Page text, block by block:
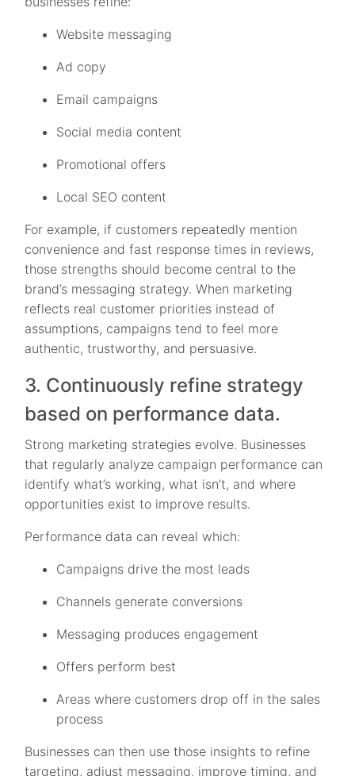
Website messaging
Ad copy
Email campaigns
Social media content
Promotional offers
Local SEO content
For example, if customers repeatedly mention
convenience and fast response times in reviews,
those strengths should become central to the
brand’s messaging strategy. When marketing
reflects real customer priorities instead of
assumptions, campaigns tend to feel more
authentic, trustworthy, and persuasive.
3. Continuously refine strategy
based on performance data.
Strong marketing strategies evolve. Businesses
that regularly analyze campaign performance can
identify what’s working, what isn’t, and where
opportunities exist to improve results.
Performance data can reveal which:
Campaigns drive the most leads
Channels generate conversions
Messaging produces engagement
Offers perform best
Areas where customers drop off in the sales
process
Businesses can then use those insights to refine
targeting, adjust messaging, improve timing, and